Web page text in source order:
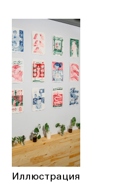
Иллюстрация